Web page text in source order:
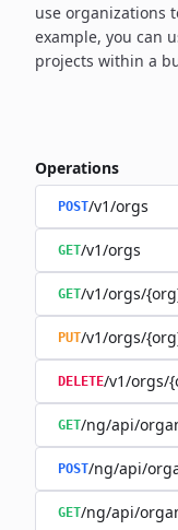
use organizations
example, you can
projects within a
Operations
POST/v1/orgs
GET/v1/orgs
GET/v1/orgs/
PUT/v1/orgs/
DELETE/v1/orgs/
GET/ng/api/
POST/ng/api/
GET/ng/api/